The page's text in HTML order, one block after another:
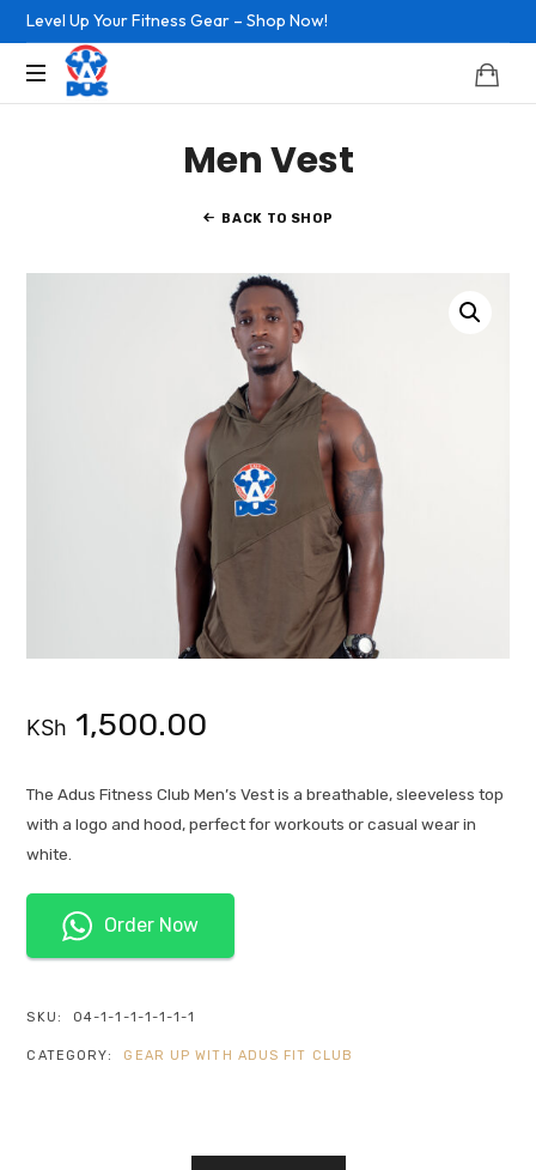
Level Up Your Fitness Gear – Shop Now!
Men Vest
BACK TO SHOP
KSh 1,500.00
The Adus Fitness Club Men’s Vest is a breathable, sleeveless top
with a logo and hood, perfect for workouts or casual wear in
white.
Order Now
SKU: 04-1-1-1-1-1-1-1
CATEGORY: GEAR UP WITH ADUS FIT CLUB